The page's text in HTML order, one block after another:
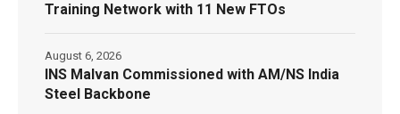
Training Network with 11 New FTOs
INS Malvan Commissioned with AM/NS India
Steel Backbone
August 6, 2026